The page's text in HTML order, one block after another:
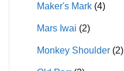
Maker's Mark (4)
Mars Iwai (2)
Monkey Shoulder (2)